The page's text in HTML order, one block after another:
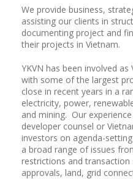
We provide business,
assisting our clients in
documenting project and
their projects in Vietnam.
YKVN has been involved as
with some of the largest
close in recent years in a
electricity, power,
and mining. Our
developer counsel or
investors on agenda-
a broad range of issues
restrictions and
approvals, land, grid